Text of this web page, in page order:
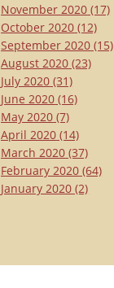
November 2020 (17)
October 2020 (12)
September 2020 (15)
August 2020 (23)
July 2020 (31)
June 2020 (16)
May 2020 (7)
April 2020 (14)
March 2020 (37)
February 2020 (64)
January 2020 (2)